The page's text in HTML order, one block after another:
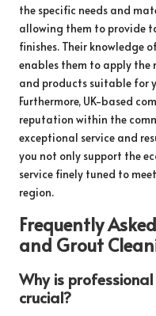
the specific needs and
allowing them to provide
finishes. Their knowledge
enables them to apply
and products suitable for
Furthermore, UK-based
reputation within the
exceptional service and
you not only support the
service finely tuned to
region.
Frequently
and Grout
Why is
crucial?